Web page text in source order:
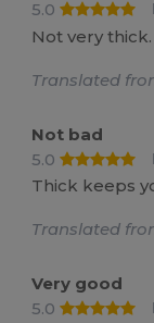
5.0
Not very
Translated
Not bad
5.0
Thick keeps
Translated
Very good
5.0